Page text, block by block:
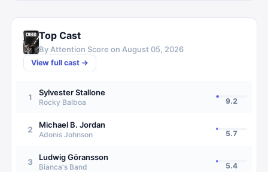
Top Cast
By Attention Score on August 05, 2026
View full cast →
1 Sylvester Stallone
Rocky Balboa 9.2
2 Michael B. Jordan
Adonis Johnson 5.7
3 Ludwig Göransson
Bianca's Band 5.4